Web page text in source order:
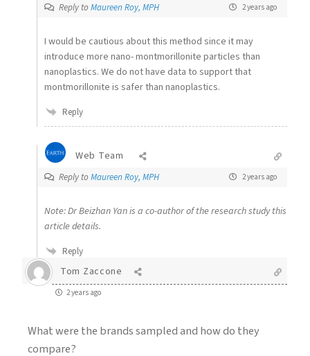
Reply to Maureen Roy, MPH 2 years ago
I would be cautious about this method since it may
introduce more nano- montmorillonite particles than
nanoplastics. We do not have data to support that
montmorillonite is safer than nanoplastics.
Reply
Web Team
Reply to Maureen Roy, MPH 2 years ago
Note: Dr Beizhan Yan is a co-author of the research study this
article details.
Reply
Tom Zaccone
2 years ago
What were the brands sampled and how do they
compare?